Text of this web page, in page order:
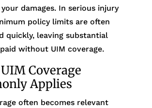
damages. In serious injury
policy limits are often
quickly, leaving substantial
without UIM coverage.
Coverage
Applies
often becomes relevant